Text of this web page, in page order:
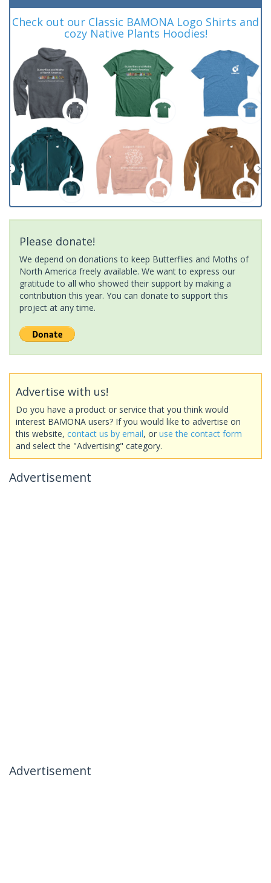
Check out our Classic BAMONA Logo Shirts and
cozy Native Plants Hoodies!
Please donate!
We depend on donations to keep Butterflies and Moths of
North America freely available. We want to express our
gratitude to all who showed their support by making a
contribution this year. You can donate to support this
project at any time.
Advertise with us!
Do you have a product or service that you think would
interest BAMONA users? If you would like to advertise on
this website, contact us by email, or use the contact form
and select the "Advertising" category.
Advertisement
Advertisement